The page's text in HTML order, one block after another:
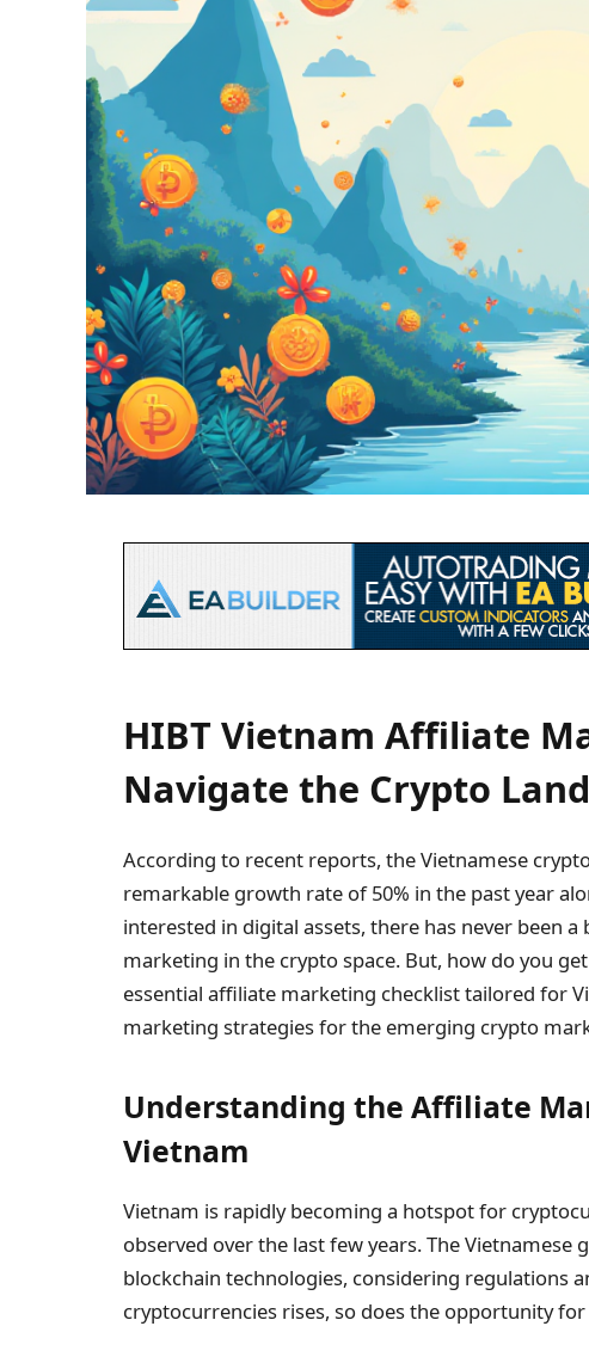
HIBT Vietnam Affiliate
Navigate the Crypto
According to recent reports, the Vietnamese
remarkable growth rate of 50% in the past year
interested in digital assets, there has never been
marketing in the crypto space. But, how do you
essential affiliate marketing checklist tailored for
marketing strategies for the emerging crypto
Understanding the Affiliate
Vietnam
Vietnam is rapidly becoming a hotspot for
observed over the last few years. The
blockchain technologies, considering regulations
cryptocurrencies rises, so does the opportunity